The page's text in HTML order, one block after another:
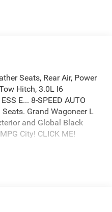
Seats, Rear Air, Power
Hitch, 3.0L I6
E... 8-SPEED AUTO
Seats. Grand Wagoneer L
and Global Black
City! CLICK ME!
Quad Bucket